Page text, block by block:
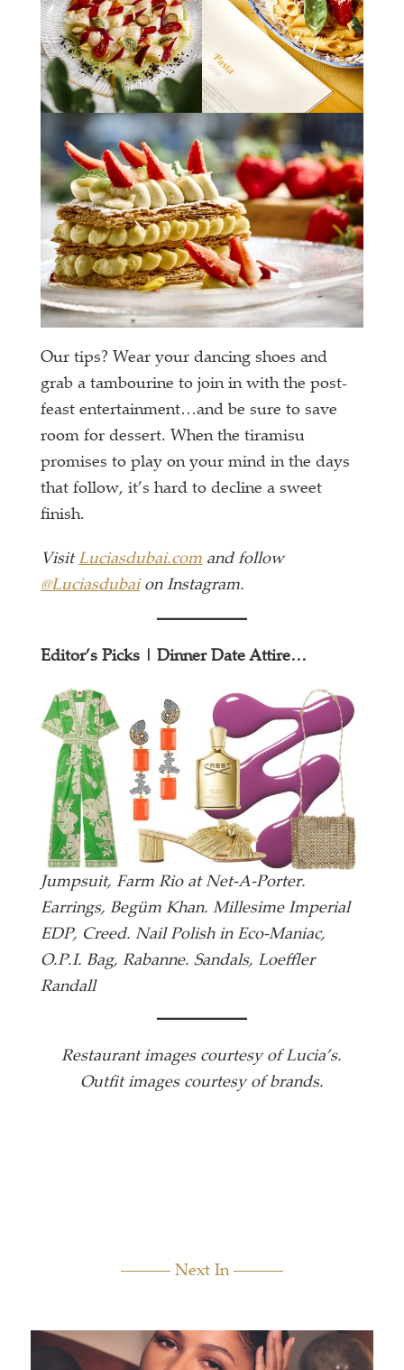
Our tips? Wear your dancing shoes and
grab a tambourine to join in with the post-
feast entertainment…and be sure to save
room for dessert. When the tiramisu
promises to play on your mind in the days
that follow, it’s hard to decline a sweet
finish.
Visit Luciasdubai.com and follow
@Luciasdubaion Instagram.
Editor’s Picks | Dinner Date Attire…
Jumpsuit, Farm Rio at Net-A-Porter.
Earrings, Begüm Khan. Millesime Imperial
EDP, Creed. Nail Polish in Eco-Maniac,
O.P.I. Bag, Rabanne. Sandals, Loeffler
Randall
Restaurant images courtesy of Lucia’s.
Outfit images courtesy of brands.
Next In